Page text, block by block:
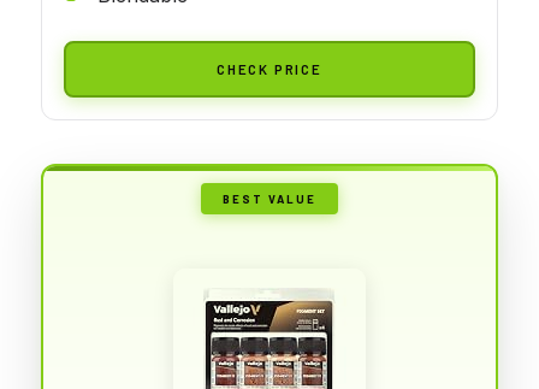
CHECK PRICE
BEST VALUE